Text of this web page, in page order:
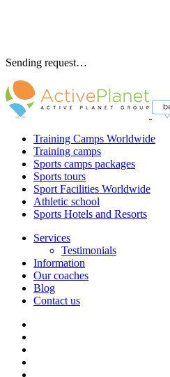
Sending request…
Training Camps Worldwide
Training camps
Sports camps packages
Sports tours
Sport Facilities Worldwide
Athletic school
Sports Hotels and Resorts
Services
Testimonials
Information
Our coaches
Blog
Contact us